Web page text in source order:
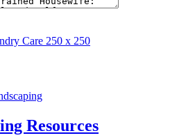
Resources